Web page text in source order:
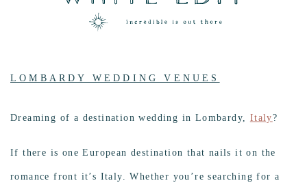
LOMBARDY WEDDING VENUES
Dreaming of a destination wedding in Lombardy, Italy?
If there is one European destination that nails it on the
romance front it’s Italy. Whether you’re searching for a